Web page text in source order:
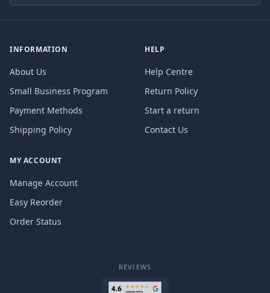
INFORMATION
About Us
Small Business Program
Payment Methods
Shipping Policy
HELP
Help Centre
Return Policy
Start a return
Contact Us
MY ACCOUNT
Manage Account
Easy Reorder
Order Status
REVIEWS